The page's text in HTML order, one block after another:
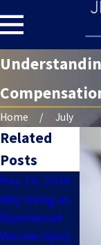
Home July
Related
Posts
May 14, 2026
Why Hiring an
Experienced
Vaccine Injury